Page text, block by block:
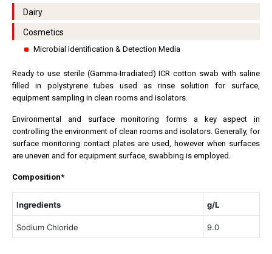
Dairy
Cosmetics
Microbial Identification & Detection Media
Ready to use sterile (Gamma-Irradiated) ICR cotton swab with saline
filled in polystyrene tubes used as rinse solution for surface,
equipment sampling in clean rooms and isolators.
Environmental and surface monitoring forms a key aspect in
controlling the environment of clean rooms and isolators. Generally, for
surface monitoring contact plates are used, however when surfaces
are uneven and for equipment surface, swabbing is employed.
Composition*
Ingredients g/L
Sodium Chloride 9.0